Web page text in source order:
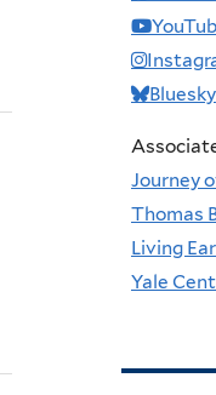
Bluesky
Journey
Thomas
Living
Yale